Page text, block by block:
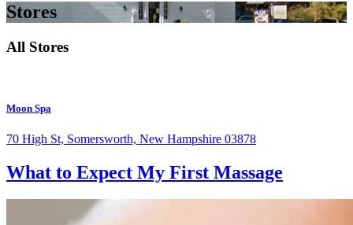
Stores
All Stores
Moon Spa
70 High St, Somersworth, New Hampshire 03878
What to Expect My First Massage